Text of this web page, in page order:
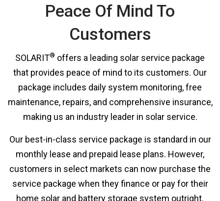
Peace Of Mind To
Customers
SOLARIT® offers a leading solar service package
that provides peace of mind to its customers. Our
package includes daily system monitoring, free
maintenance, repairs, and comprehensive insurance,
making us an industry leader in solar service.
Our best-in-class service package is standard in our
monthly lease and prepaid lease plans. However,
customers in select markets can now purchase the
service package when they finance or pay for their
home solar and battery storage system outright.